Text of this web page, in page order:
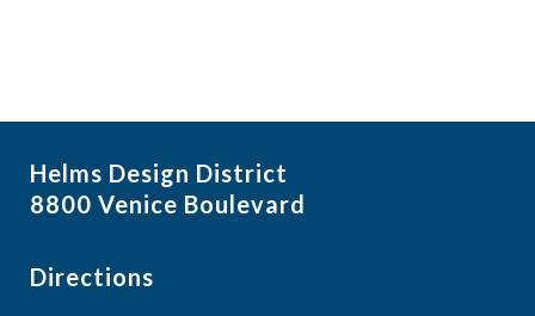
Helms Design District
8800 Venice Boulevard
Directions